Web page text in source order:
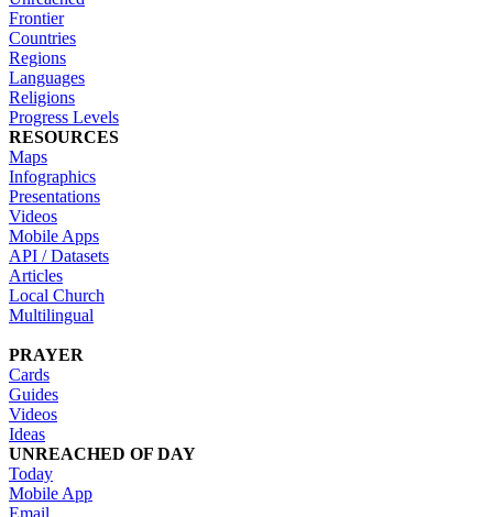
Frontier
Countries
Regions
Languages
Religions
Progress Levels
RESOURCES
Maps
Infographics
Presentations
Videos
Mobile Apps
API / Datasets
Articles
Local Church
Multilingual
PRAYER
Cards
Guides
Videos
Ideas
UNREACHED OF DAY
Today
Mobile App
Email